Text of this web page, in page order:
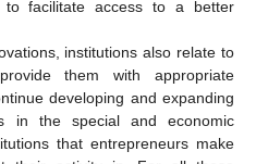
facilitate access to a better
institutions also relate to
them with appropriate
developing and expanding
in the special and economic
that entrepreneurs make